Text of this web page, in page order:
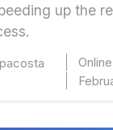
up the